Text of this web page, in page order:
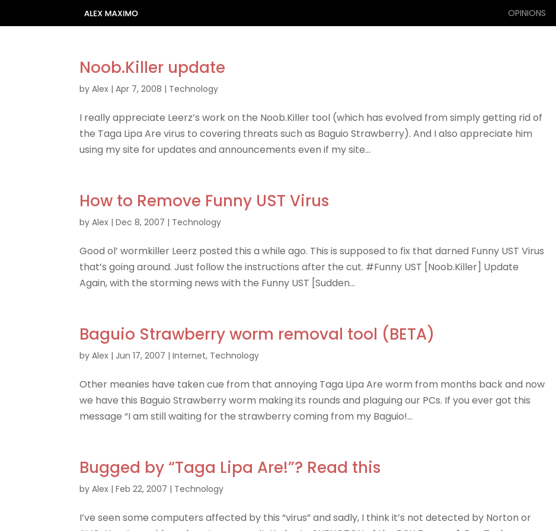
OPINIONS
Noob.Killer update
byAlex |Apr 7, 2008 | Technology
I really appreciate Leerz’s work on the Noob.Killer tool (which has evolved from simply getting rid of
the Taga Lipa Are virus to covering threats such as Baguio Strawberry). And I also appreciate him
using my site for updates and announcements even if my site...
How to Remove Funny UST Virus
byAlex |Dec 8, 2007 | Technology
Good ol’ wormkiller Leerz posted this a while ago. This is supposed to fix that darned Funny UST Virus
that’s going around. Just follow the instructions after the cut. #Funny UST [Noob.Killer] Update
Again, with the storming news with the Funny UST [Sudden...
Baguio Strawberry worm removal tool (BETA)
byAlex | Jun 17, 2007 |Internet, Technology
Other meanies have taken cue from that annoying Taga Lipa Are worm from months back and now
we have this Baguio Strawberry worm making its rounds and plaguing our PCs. If you ever got this
message “I am still waiting for the strawberry coming from my Baguio!...
Bugged by “Taga Lipa Are!”? Read this
byAlex |Feb 22, 2007 | Technology
I’ve seen some computers affected by this “virus” and sadly, I think it’s not detected by Norton or